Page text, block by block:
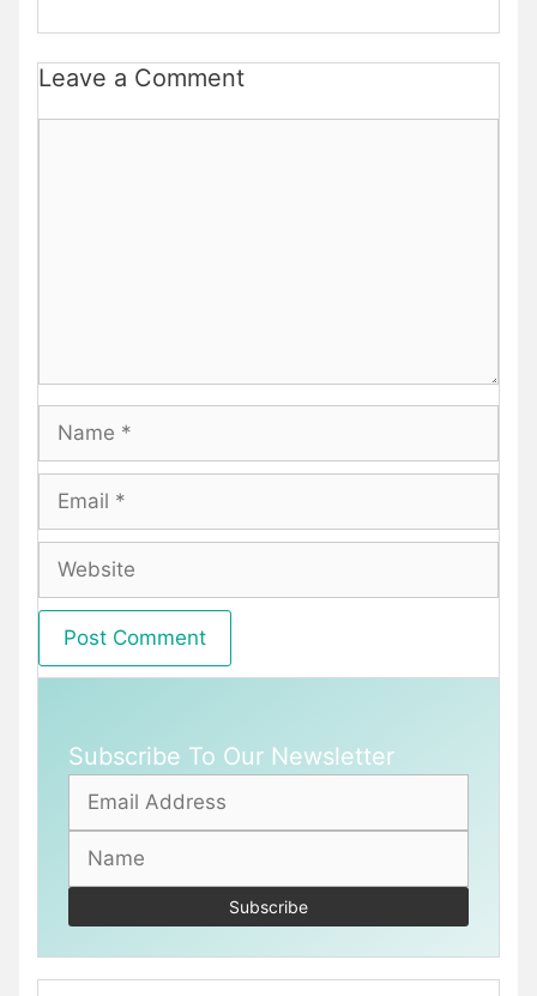
Leave a Comment
Subscribe To Our Newsletter